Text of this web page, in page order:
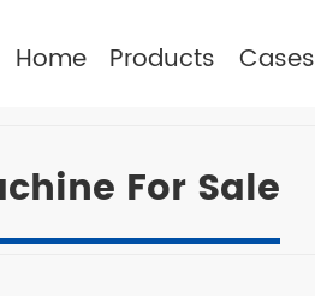
Home Products Cases
For Sale